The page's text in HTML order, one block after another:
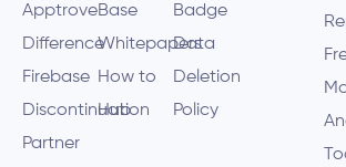
Badge
Data
Deletion
Policy
Base
Whitepapers
How to
Hub
Apptrove
Difference
Firebase
Discontinuation
Partner